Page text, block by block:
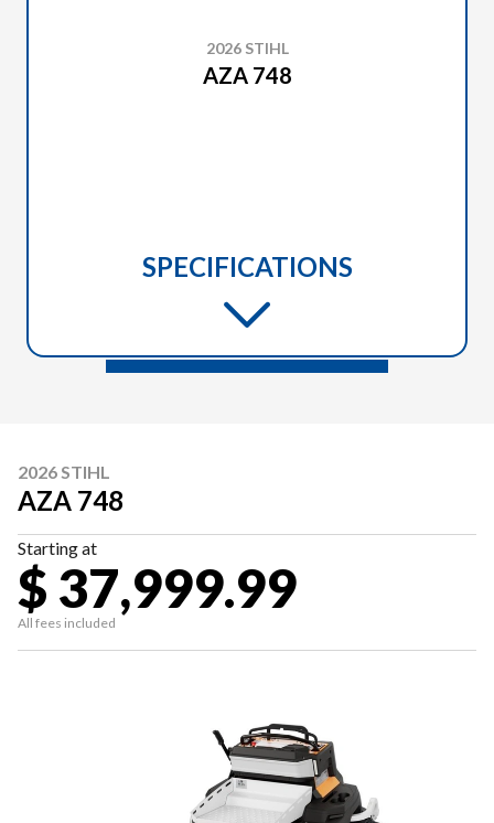
2026 STIHL
AZA 748
SPECIFICATIONS
2026 STIHL
AZA 748
Starting at
$ 37,999.99
All fees included